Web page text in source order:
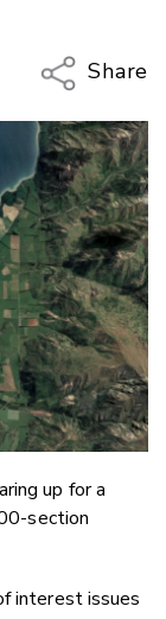
Share
Copy
Email
Twitter/
LinkedIn
up for a
section
interest issues